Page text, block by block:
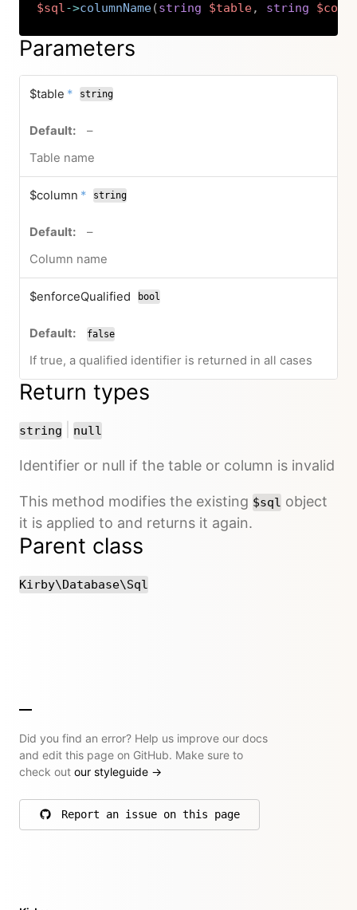
$sql->columnName(string $table, stringCopy
Parameters
$table * required
string
–no default value
Table name
$column * required
string
–no default value
Column name
$enforceQualified bool
false
If true, a qualified identifier is returned in all cases
Return types
string or
null
Identifier or null if the table or column is invalid
This method modifies the existing $sql object
it is applied to and returns it again.
Parent class
Kirby\Database\Sql
Did you find an error? Help us improve our docs
and edit this page on GitHub. Make sure to
check out our styleguide →
Report an issue on this page
on GitHub